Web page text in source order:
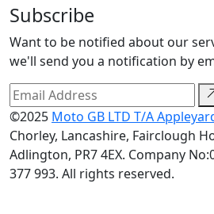
Subscribe
Want to be notified about our
we'll send you a notification by
©2025 Moto GB LTD T/A
Chorley, Lancashire, Fairclough
Adlington, PR7 4EX. Company
377 993. All rights reserved.